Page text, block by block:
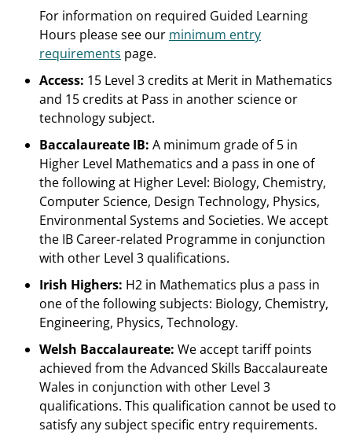
For information on required Guided Learning
Hours please see our minimum entry
requirements page.
Access: 15 Level 3 credits at Merit in Mathematics
and 15 credits at Pass in another science or
technology subject.
Baccalaureate IB: A minimum grade of 5 in
Higher Level Mathematics and a pass in one of
the following at Higher Level: Biology, Chemistry,
Computer Science, Design Technology, Physics,
Environmental Systems and Societies. We accept
the IB Career-related Programme in conjunction
with other Level 3 qualifications.
Irish Highers: H2 in Mathematics plus a pass in
one of the following subjects: Biology, Chemistry,
Engineering, Physics, Technology.
Welsh Baccalaureate: We accept tariff points
achieved from the Advanced Skills Baccalaureate
Wales in conjunction with other Level 3
qualifications. This qualification cannot be used to
satisfy any subject specific entry requirements.